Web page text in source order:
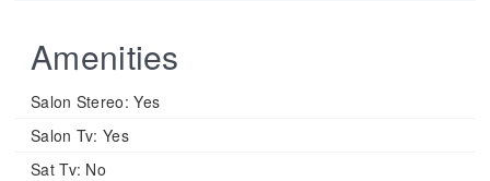
Amenities
Salon Stereo: Yes
Salon Tv: Yes
Sat Tv: No